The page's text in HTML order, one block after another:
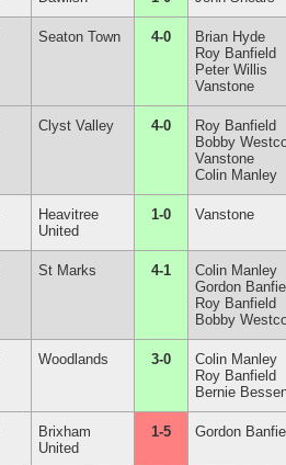
Seaton Town 4-0
Brian Hyde
Roy Banfield
Peter Willis
Vanstone
Clyst Valley 4-0
Roy Banfield
Bobby
Vanstone
Colin Manley
Heavitree
United
1-0 Vanstone
St Marks 4-1
Colin Manley
Gordon
Roy Banfield
Bobby
Woodlands 3-0
Colin Manley
Roy Banfield
Bernie
Brixham
United
1-5 Gordon